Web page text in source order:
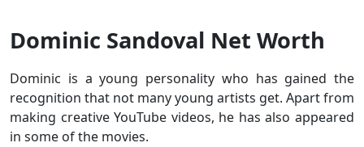
Dominic Sandoval Net Worth
Dominic is a young personality who has gained the
recognition that not many young artists get. Apart from
making creative YouTube videos, he has also appeared
in some of the movies.